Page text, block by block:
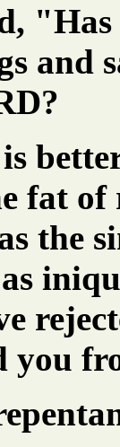
and
fat of
the
you